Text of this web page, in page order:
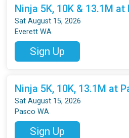
Ninja 5K, 10K & 13.1M
Sat August 15, 2026
Everett WA
Sign Up
Ninja 5K, 10K, 13.1M at
Sat August 15, 2026
Pasco WA
Sign Up